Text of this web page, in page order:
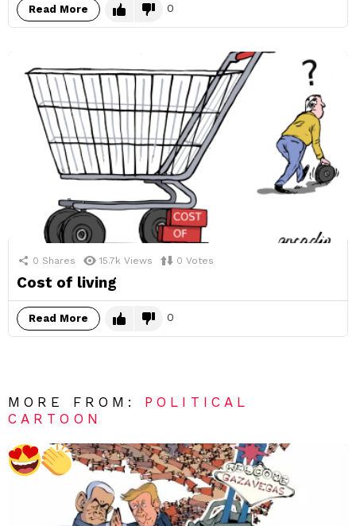
Read More 0
0 Shares 15.7k Views 0 Votes
Cost of living
Read More 0
MORE FROM: POLITICAL
CARTOON